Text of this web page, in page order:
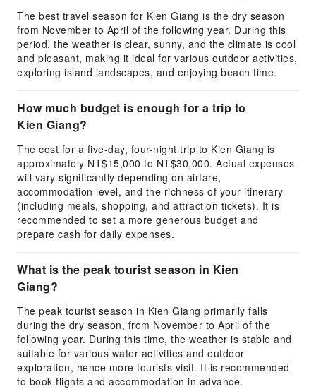
The best travel season for Kien Giang is the dry season
from November to April of the following year. During this
period, the weather is clear, sunny, and the climate is cool
and pleasant, making it ideal for various outdoor activities,
exploring island landscapes, and enjoying beach time.
How much budget is enough for a trip to
Kien Giang?
The cost for a five-day, four-night trip to Kien Giang is
approximately NT$15,000 to NT$30,000. Actual expenses
will vary significantly depending on airfare,
accommodation level, and the richness of your itinerary
(including meals, shopping, and attraction tickets). It is
recommended to set a more generous budget and
prepare cash for daily expenses.
What is the peak tourist season in Kien
Giang?
The peak tourist season in Kien Giang primarily falls
during the dry season, from November to April of the
following year. During this time, the weather is stable and
suitable for various water activities and outdoor
exploration, hence more tourists visit. It is recommended
to book flights and accommodation in advance.